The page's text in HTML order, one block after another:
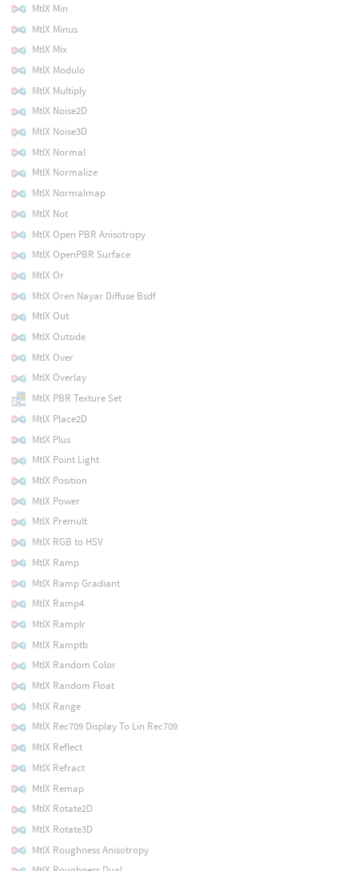
MtlX Min
MtlX Minus
MtlX Mix
MtlX Modulo
MtlX Multiply
MtlX Noise2D
MtlX Noise3D
MtlX Normal
MtlX Normalize
MtlX Normalmap
MtlX Not
MtlX Open PBR Anisotropy
MtlX OpenPBR Surface
MtlX Or
MtlX Oren Nayar Diffuse Bsdf
MtlX Out
MtlX Outside
MtlX Over
MtlX Overlay
MtlX PBR Texture Set
MtlX Place2D
MtlX Plus
MtlX Point Light
MtlX Position
MtlX Power
MtlX Premult
MtlX RGB to HSV
MtlX Ramp
MtlX Ramp Gradiant
MtlX Ramp4
MtlX Ramplr
MtlX Ramptb
MtlX Random Color
MtlX Random Float
MtlX Range
MtlX Rec709 Display To Lin Rec709
MtlX Reflect
MtlX Refract
MtlX Remap
MtlX Rotate2D
MtlX Rotate3D
MtlX Roughness Anisotropy